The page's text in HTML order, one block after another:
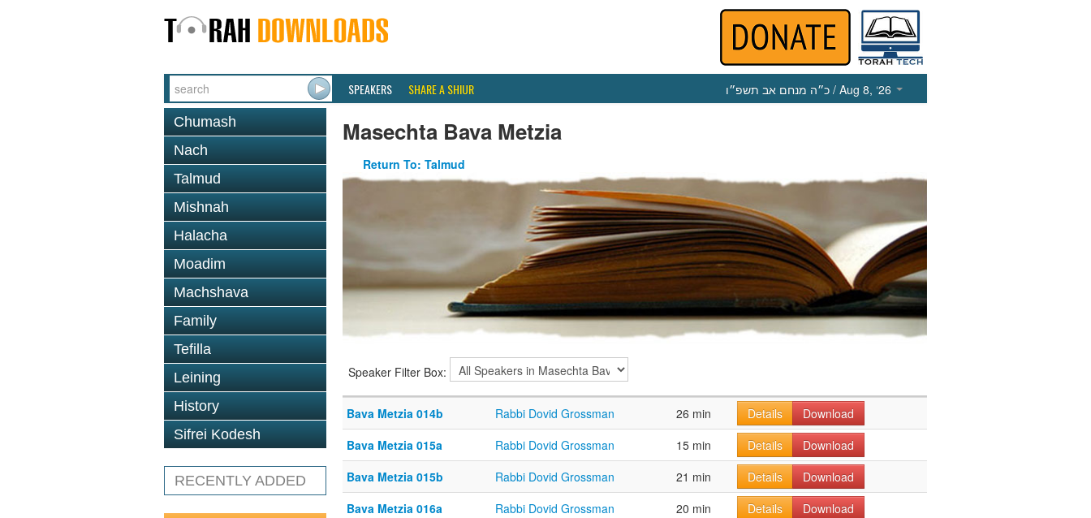
SPEAKERS SHARE A SHIUR כ״ה מנחם אב תשפ״ו / Aug 8, ‘26
Chumash
Nach
Talmud
Mishnah
Halacha
Moadim
Machshava
Family
Tefilla
Leining
History
Sifrei Kodesh
RECENTLY ADDED
Masechta Bava Metzia
Return To: Talmud
Speaker Filter Box:
Bava Metzia 014b Rabbi Dovid Grossman 26 min Details
Download
Bava Metzia 015a
Rabbi Dovid Grossman 15 min Details
Download
Bava Metzia 015b
Rabbi Dovid Grossman 21 min Details
Download
Bava Metzia 016a
Rabbi Dovid Grossman 20 min Details
Download